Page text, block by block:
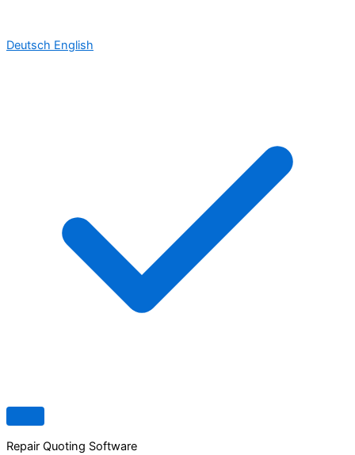
Deutsch English
Repair Quoting Software